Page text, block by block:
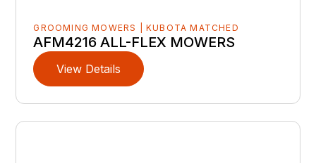
GROOMING MOWERS | KUBOTA MATCHED
AFM4216 ALL-FLEX MOWERS
View Details